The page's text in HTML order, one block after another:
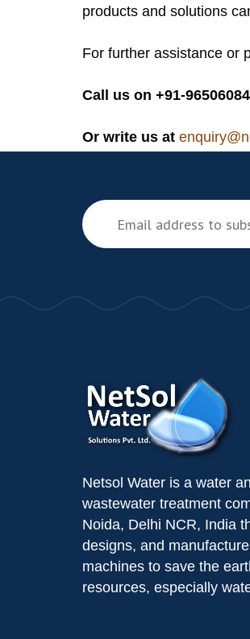
products and solutions
For further assistance or
Call us on +91-
Or write us at
Netsol Water is a water
wastewater treatment
Noida, Delhi NCR, India
designs, and
machines to save the
resources, especially